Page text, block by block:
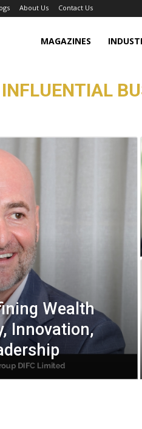
About Us Contact Us
MAGAZINES
Wealth
Innovation,